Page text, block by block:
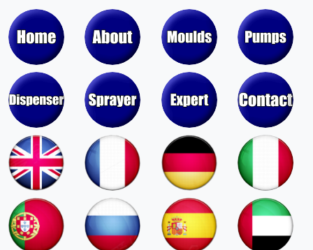
Moulds & Molds of Pumps, Sprayers,
Dispensers, Aerosol Valves
Moulds & Molds of Caps, Closures,
Covers, Lids, Jars, Lipsticks